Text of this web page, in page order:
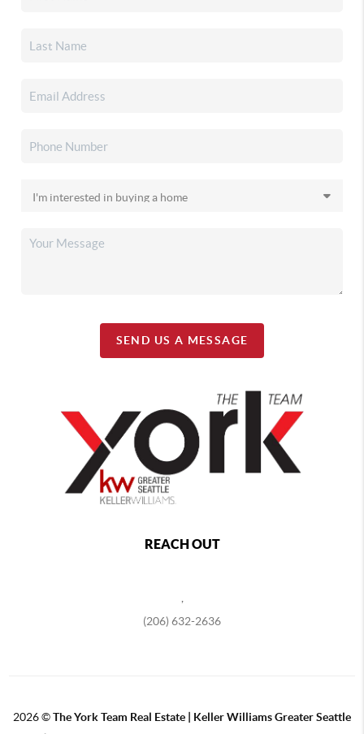
SEND US A MESSAGE
REACH OUT
(206) 632-2636
2026©The York Team Real Estate | Keller Williams Greater Seattle